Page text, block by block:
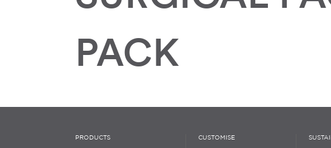
PACK
PRODUCTS CUSTOMISE